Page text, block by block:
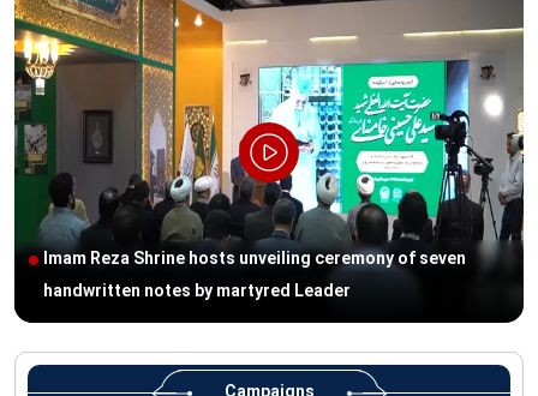
Foreign students participate in Martyred Leader’s funeral
procession in Mashhad
Museum of Quran, Gifts of Martyred Leader reopens at Imam
Reza Shrine
Martyred Leader’s funeral procession in Mashhad, current era’s
historic event: AQR Official
Intl. session examines 'We Must Rise for God' slogan
Imam Reza Shrine will remain open during Martyred Leader’s
Martyred Leader’s tomb to be located along pilgrims’ path:
Imam Reza Shrine hosts unveiling ceremony of seven
handwritten notes by martyred Leader